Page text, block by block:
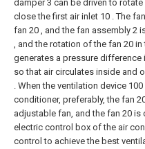
damper 3 can be driven to
close the first air inlet 10 . The
fan 20 , and the fan assembly 2
, and the rotation of the fan 20
generates a pressure difference
so that air circulates inside and
. When the ventilation device
conditioner, preferably, the fan
adjustable fan, and the fan 20 is
electric control box of the air
control to achieve the best